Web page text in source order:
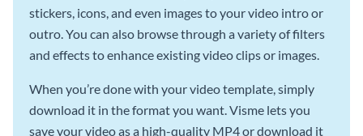
stickers, icons, and even images to your video intro or
outro. You can also browse through a variety of filters
and effects to enhance existing video clips or images.
When you’re done with your video template, simply
download it in the format you want. Visme lets you
save your video as a high-quality MP4 or download it